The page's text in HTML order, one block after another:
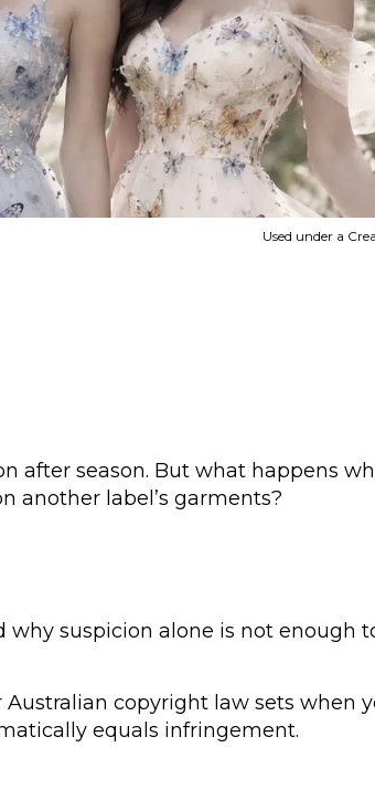
Used under a
after season. But what happens
another label’s garments?
suspicion alone is not enough
copyright law sets when
equals infringement.